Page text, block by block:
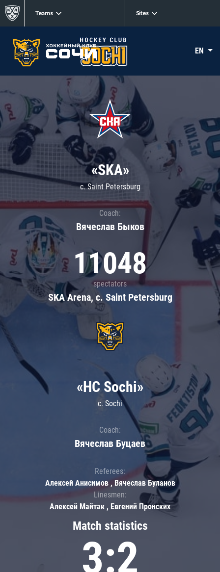
Teams Sites
EN
«SKA»
c. Saint Petersburg
Coach:
Вячеслав Быков
11048
spectators
SKA Arena, c. Saint Petersburg
Match statistics
3:2
«HC Sochi»
c. Sochi
Coach:
Вячеслав Буцаев
Referees:
Алексей Анисимов , Вячеслав Буланов
Linesmen:
Алексей Майтак , Евгений Пронских